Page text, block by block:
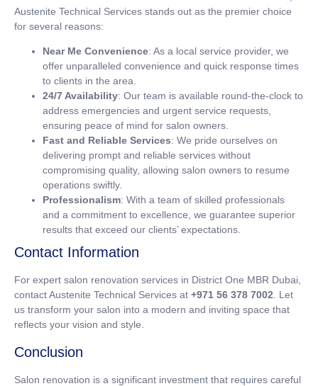
Austenite Technical Services stands out as the premier choice
for several reasons:
Near Me Convenience: As a local service provider, we
offer unparalleled convenience and quick response times
to clients in the area.
24/7 Availability: Our team is available round-the-clock to
address emergencies and urgent service requests,
ensuring peace of mind for salon owners.
Fast and Reliable Services: We pride ourselves on
delivering prompt and reliable services without
compromising quality, allowing salon owners to resume
operations swiftly.
Professionalism: With a team of skilled professionals
and a commitment to excellence, we guarantee superior
results that exceed our clients’ expectations.
Contact Information
For expert salon renovation services in District One MBR Dubai,
contact Austenite Technical Services at +971 56 378 7002. Let
us transform your salon into a modern and inviting space that
reflects your vision and style.
Conclusion
Salon renovation is a significant investment that requires careful